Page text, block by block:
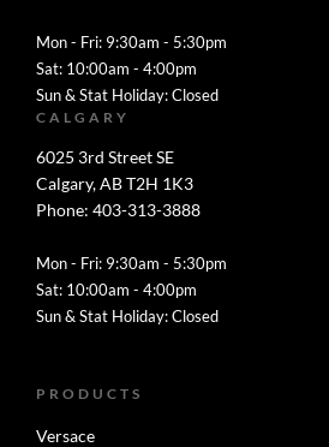
Mon - Fri: 9:30am - 5:30pm
Sat: 10:00am - 4:00pm
Sun & Stat Holiday: Closed
CALGARY
6025 3rd Street SE
Calgary, AB T2H 1K3
Phone: 403-313-3888
Mon - Fri: 9:30am - 5:30pm
Sat: 10:00am - 4:00pm
Sun & Stat Holiday: Closed
PRODUCTS
Versace